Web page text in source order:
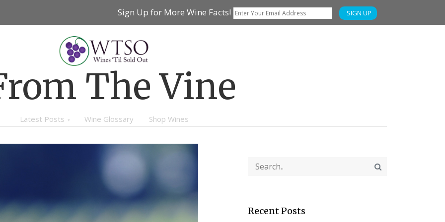
Sign Up for More Wine Facts! SIGN UP
The Vine
Latest Posts Wine Glossary Shop Wines
Recent Posts